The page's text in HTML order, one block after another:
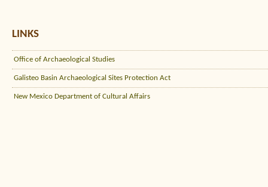
LINKS
Office of Archaeological Studies
Galisteo Basin Archaeological Sites Protection Act
New Mexico Department of Cultural Affairs